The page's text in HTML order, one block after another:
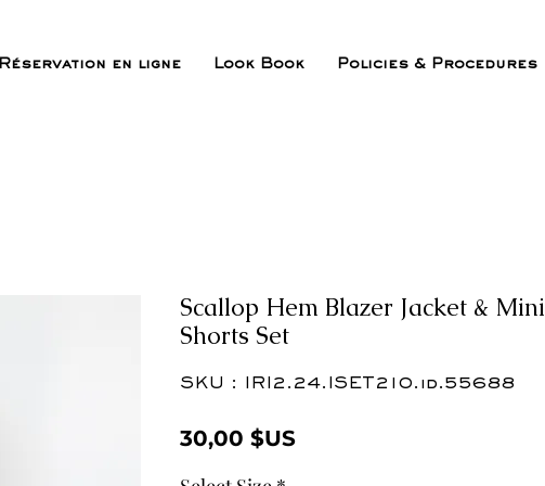
Réservation en ligne Look Book Policies & Procedures
Scallop Hem Blazer Jacket & Mini
Shorts Set
SKU : IRI2.24.ISET210.id.55688
30,00 $USPrix